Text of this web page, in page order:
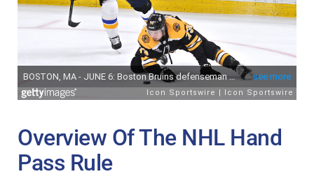
Overview Of The NHL Hand
Pass Rule